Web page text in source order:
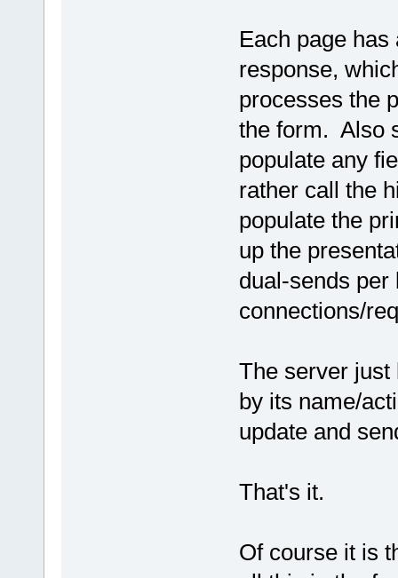
Each page
response,
processes the
the form. Also
populate any
rather call the
populate the
up the
dual-sends
connections/
The server just
by its name/
update and
That's it.
Of course it is